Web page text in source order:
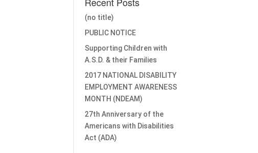
(no title)
PUBLIC NOTICE
Supporting Children with
A.S.D. & their Families
2017 NATIONAL DISABILITY
EMPLOYMENT AWARENESS
MONTH (NDEAM)
27th Anniversary of the
Americans with Disabilities
Act (ADA)